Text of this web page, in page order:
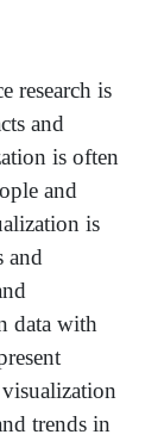
research is
and
is often
and
is
and
data with
trends in